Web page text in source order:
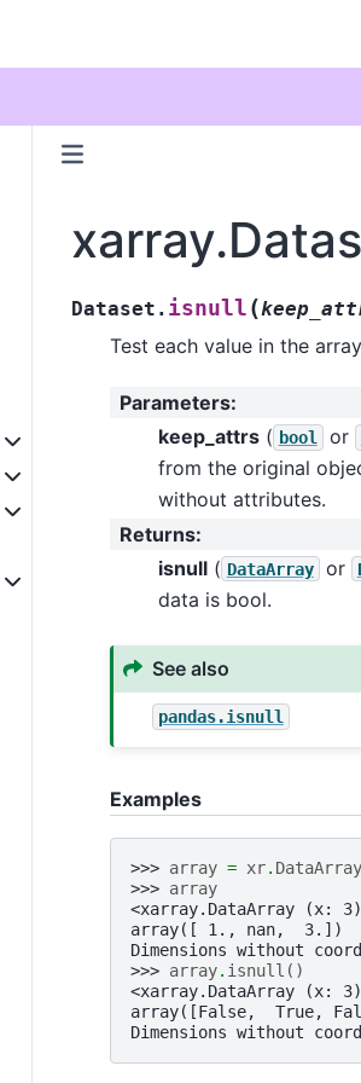
Dataset. isnull (
Test each value in the
Parameters:
keep_attrs( bool or
from the original
without attributes.
Returns:
isnull( DataArray or
data is bool.
See also
pandas.isnull
Examples
>>> array = xr. DataArray
>>> array
<xarray.DataArray (x:
array([ 1., nan,  3.])
Dimensions without
>>> array. isnull ()
<xarray.DataArray (x:
array([False,  True,
Dimensions without